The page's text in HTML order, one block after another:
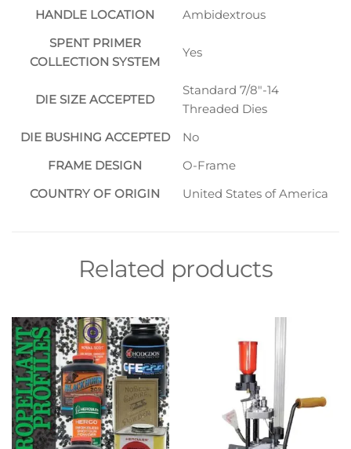
HANDLE LOCATION
Ambidextrous
SPENT PRIMER
COLLECTION SYSTEM
Yes
DIE SIZE ACCEPTED
Standard 7/8″-14
Threaded Dies
DIE BUSHING ACCEPTED
No
FRAME DESIGN
O-Frame
COUNTRY OF ORIGIN
United States of America
Related products